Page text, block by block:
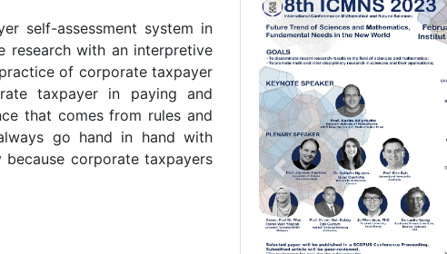
self-assessment system in
research with an interpretive
of corporate taxpayer
taxpayer in paying and
that comes from rules and
go hand in hand with
corporate taxpayers